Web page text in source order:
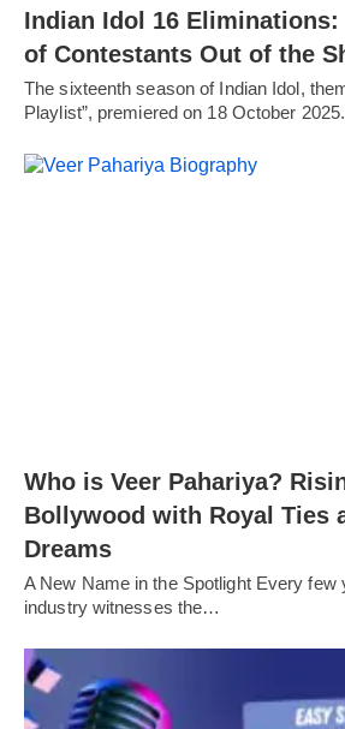
Indian Idol 16
of Contestants Out of the
The sixteenth season of Indian Idol,
Playlist”, premiered on 18 October
Who is Veer Pahariya?
Bollywood with Royal Ties
Dreams
A New Name in the Spotlight Every few
industry witnesses the…